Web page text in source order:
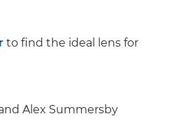
to find the ideal lens for
Alex Summersby